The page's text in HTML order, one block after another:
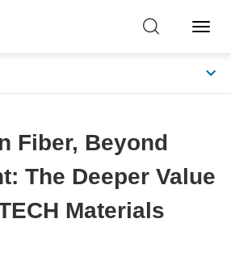
Toggle
Fiber, Beyond
The Deeper Value
Materials